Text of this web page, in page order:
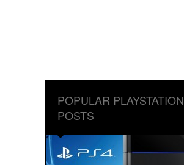
POPULAR PLAYSTATION
POSTS